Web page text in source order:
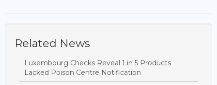
Related News
Luxembourg Checks Reveal 1 in 5 Products
Lacked Poison Centre Notification